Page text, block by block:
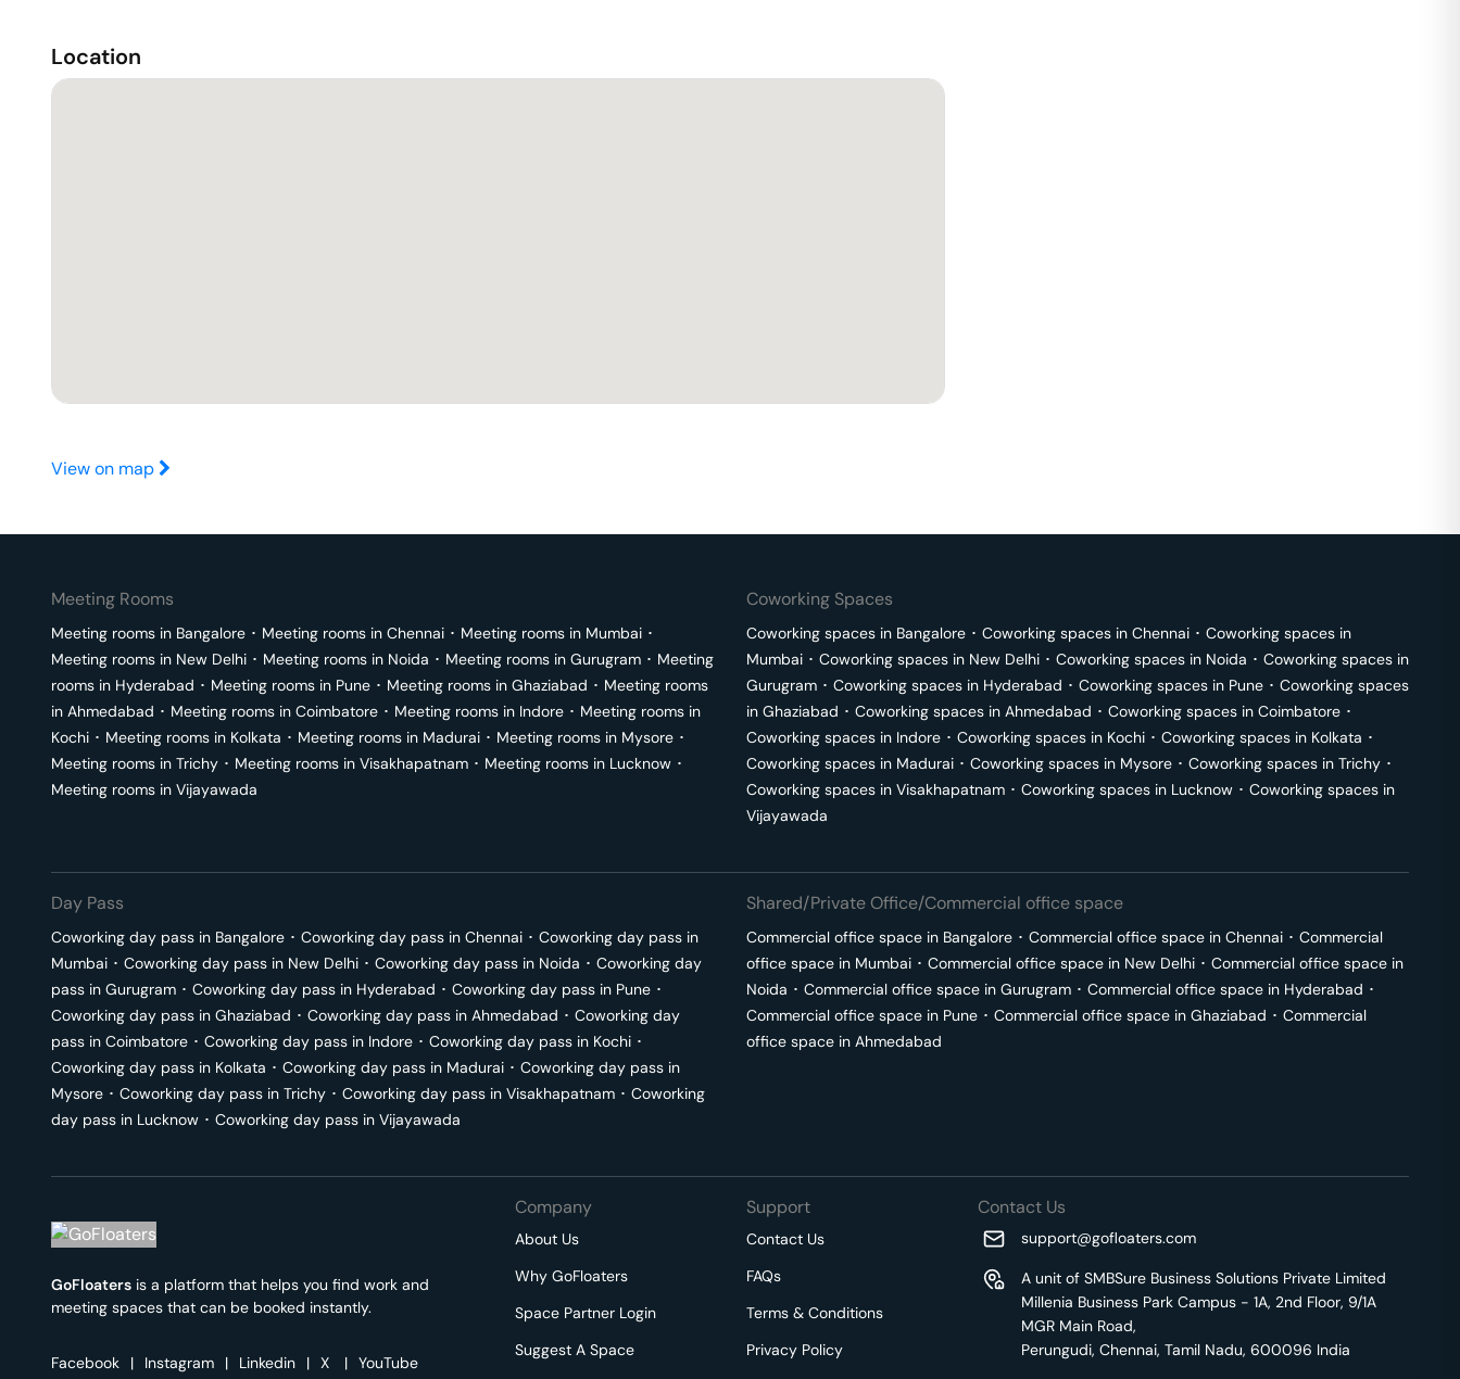
Location
View on map
Meeting Rooms
Meeting rooms in Bangalore ･ Meeting rooms in Chennai ･ Meeting rooms in Mumbai ･
Meeting rooms in New Delhi ･ Meeting rooms in Noida ･ Meeting rooms in Gurugram ･ Meeting
rooms in Hyderabad ･ Meeting rooms in Pune ･ Meeting rooms in Ghaziabad ･ Meeting rooms
in Ahmedabad ･ Meeting rooms in Coimbatore ･ Meeting rooms in Indore ･ Meeting rooms in
Kochi ･ Meeting rooms in Kolkata ･ Meeting rooms in Madurai ･ Meeting rooms in Mysore ･
Meeting rooms in Trichy ･ Meeting rooms in Visakhapatnam ･ Meeting rooms in Lucknow ･
Meeting rooms in Vijayawada
Coworking Spaces
Coworking spaces in Bangalore ･ Coworking spaces in Chennai ･ Coworking spaces in
Mumbai ･ Coworking spaces in New Delhi ･ Coworking spaces in Noida ･ Coworking spaces in
Gurugram ･ Coworking spaces in Hyderabad ･ Coworking spaces in Pune ･ Coworking spaces
in Ghaziabad ･ Coworking spaces in Ahmedabad ･ Coworking spaces in Coimbatore ･
Coworking spaces in Indore ･ Coworking spaces in Kochi ･ Coworking spaces in Kolkata ･
Coworking spaces in Madurai ･ Coworking spaces in Mysore ･ Coworking spaces in Trichy ･
Coworking spaces in Visakhapatnam ･ Coworking spaces in Lucknow ･ Coworking spaces in
Vijayawada
Day Pass
Coworking day pass in Bangalore ･ Coworking day pass in Chennai ･ Coworking day pass in
Mumbai ･ Coworking day pass in New Delhi ･ Coworking day pass in Noida ･ Coworking day
pass in Gurugram ･ Coworking day pass in Hyderabad ･ Coworking day pass in Pune ･
Coworking day pass in Ghaziabad ･ Coworking day pass in Ahmedabad ･ Coworking day
pass in Coimbatore ･ Coworking day pass in Indore ･ Coworking day pass in Kochi ･
Coworking day pass in Kolkata ･ Coworking day pass in Madurai ･ Coworking day pass in
Mysore ･ Coworking day pass in Trichy ･ Coworking day pass in Visakhapatnam ･ Coworking
day pass in Lucknow ･ Coworking day pass in Vijayawada
Shared/Private Office/Commercial office space
Commercial office space in Bangalore ･ Commercial office space in Chennai ･ Commercial
office space in Mumbai ･ Commercial office space in New Delhi ･ Commercial office space in
Noida ･ Commercial office space in Gurugram ･ Commercial office space in Hyderabad ･
Commercial office space in Pune ･ Commercial office space in Ghaziabad ･ Commercial
office space in Ahmedabad
GoFloaters is a platform that helps you find work and
meeting spaces that can be booked instantly.
Facebook | Instagram | Linkedin | X | YouTube
Company
About Us
Why GoFloaters
Space Partner Login
Suggest A Space
Support
Contact Us
FAQs
Terms & Conditions
Privacy Policy
Contact Us
support@gofloaters.com
A unit of SMBSure Business Solutions Private Limited
Millenia Business Park Campus - 1A, 2nd Floor, 9/1A
MGR Main Road,
Perungudi, Chennai, Tamil Nadu, 600096 India